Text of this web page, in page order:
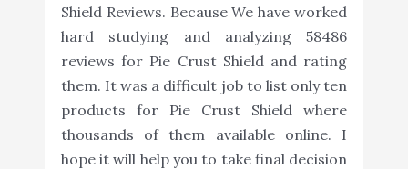
Shield Reviews. Because We have worked
hard studying and analyzing 58486
reviews for Pie Crust Shield and rating
them. It was a difficult job to list only ten
products for Pie Crust Shield where
thousands of them available online. I
hope it will help you to take final decision